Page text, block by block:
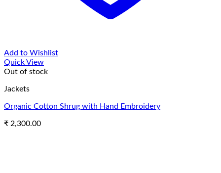
Add to Wishlist
Quick View
Out of stock
Jackets
Organic Cotton Shrug with Hand Embroidery
₹ 2,300.00